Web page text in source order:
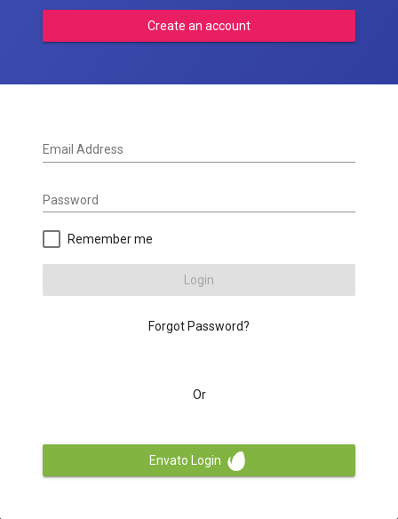
Create an account
Email Address
Password
Remember me
Login
Forgot Password?
Or
Envato Login